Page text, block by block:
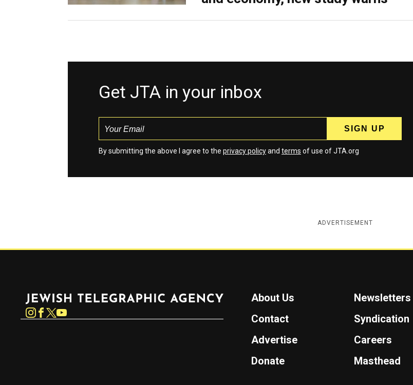
Get JTA in your inbox
By submitting the above I agree to the privacy policyand terms of use of JTA.org
ADVERTISEMENT
Instagram
About Us
Newsletters
Contact
Syndication
Advertise
Careers
Donate
Masthead